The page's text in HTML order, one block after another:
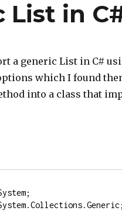
List in
a generic List in C#
which I found
into a class that